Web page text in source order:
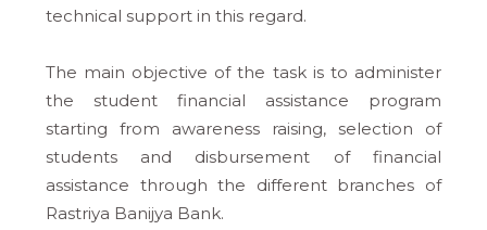
technical support in this regard.
The main objective of the task is to administer
the student financial assistance program
starting from awareness raising, selection of
students and disbursement of financial
assistance through the different branches of
Rastriya Banijya Bank.